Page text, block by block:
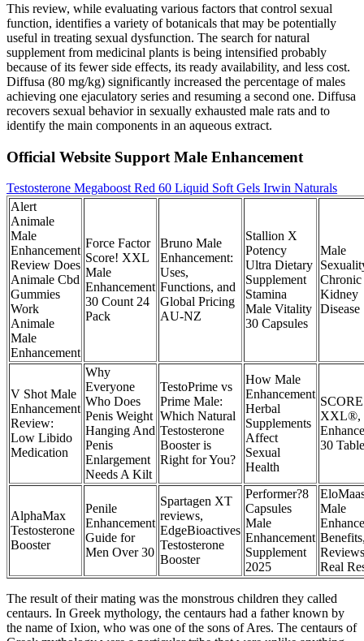
This review, while evaluating various factors that control sexual
function, identifies a variety of botanicals that may be potentially
useful in treating sexual dysfunction. The search for natural
supplement from medicinal plants is being intensified probably
because of its fewer side effects, its ready availability, and less cost.
Diffusa (80 mg/kg) significantly increased the percentage of males
achieving one ejaculatory series and resuming a second one. Diffusa
recovers sexual behavior in sexually exhausted male rats and to
identify the main components in an aqueous extract.
Official Website Support Male Enhancement
Testosterone Megaboost Red 60 Liquid Soft Gels Irwin Naturals
Alert
Animale
Male
Enhancement
Review Does
Animale Cbd
Gummies
Work
Animale
Male
Enhancement
Force Factor
Score! XXL
Male
Enhancement
30 Count 24
Pack
Bruno Male
Enhancement:
Uses,
Functions, and
Global Pricing
AU-NZ
Stallion X
Potency
Ultra Dietary
Supplement
Stamina
Male Vitality
30 Capsules
Male
Chronic
Kidney
Disease
V Shot Male
Enhancement
Review:
Low Libido
Medication
Why
Everyone
Who Does
Penis Weight
Hanging And
Penis
Enlargement
Needs A Kilt
TestoPrime vs
Prime Male:
Which Natural
Testosterone
Booster is
Right for You?
How Male
Enhancement
Herbal
Supplements
Affect
Sexual
Health
XXL®,
30
AlphaMax
Testosterone
Booster
Penile
Enhancement
Guide for
Men Over 30
Spartagen XT
reviews,
EdgeBioactives
Testosterone
Booster
Performer?8
Capsules
Male
Enhancement
Supplement
2025
Male
Real
The result of their mating was the monstrous children they called
centaurs. In Greek mythology, the centaurs had a father known by
the name of Ixion, who was one of the sons of Ares. The centaurs of